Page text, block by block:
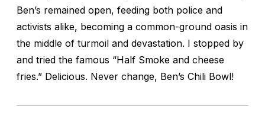
Ben’s remained open, feeding both police and
activists alike, becoming a common-ground oasis in
the middle of turmoil and devastation. I stopped by
and tried the famous “Half Smoke and cheese
fries.” Delicious. Never change, Ben’s Chili Bowl!